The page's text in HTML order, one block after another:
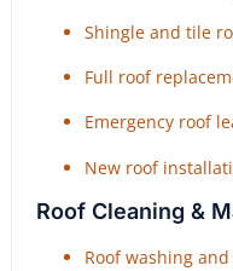
Shingle and tile
Full roof
Emergency roof
New roof
Roof Cleaning &
Roof washing